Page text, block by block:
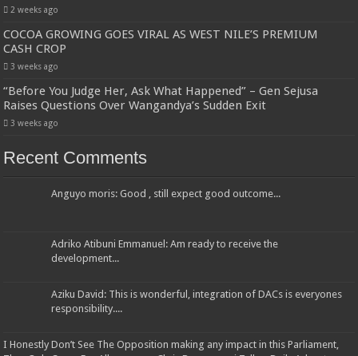
2 weeks ago
COCOA GROWING GOES VIRAL AS WEST NILE’S PREMIUM
CASH CROP
3 weeks ago
“Before You Judge Her, Ask What Happened” – Gen Sejusa
Raises Questions Over Wangandya’s Sudden Exit
3 weeks ago
Recent Comments
Anguyo moris: Good , still expect good outcome...
Adriko Atibuni Emmanuel: Am ready to receive the
development...
Aziku David: This is wonderful, integration of DACs is everyones
responsibility....
I Honestly Don’t See The Opposition making any impact in this Parliament,